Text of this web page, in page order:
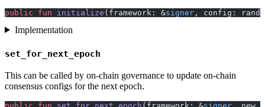
public fun initialize (framework: &signer , config:
Implementation
set_for_next_epoch
This can be called by on-chain governance to update on-chain
consensus configs for the next epoch.